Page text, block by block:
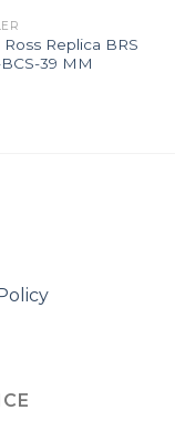
Replica BRS
39 MM